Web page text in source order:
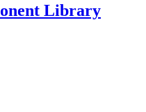
Library